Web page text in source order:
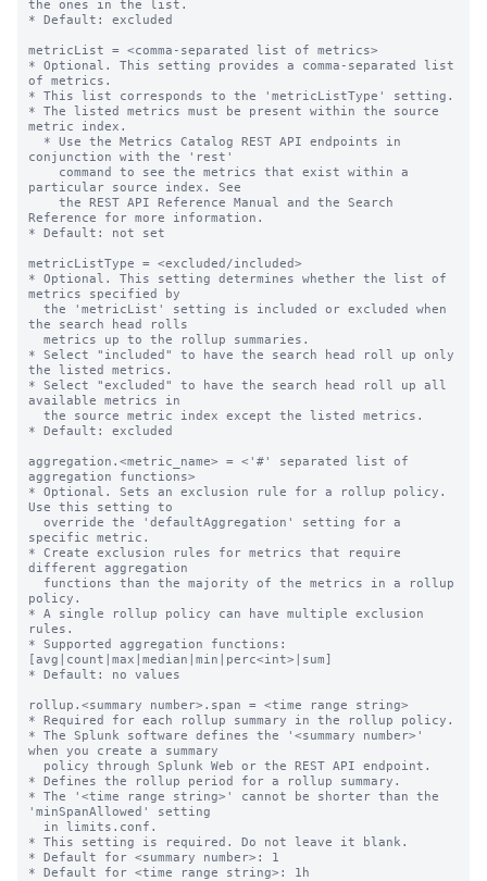
the ones in the list.
* Default: excluded
metricList = <comma-separated list of metrics>
* Optional. This setting provides a comma-separated list
of metrics.
* This list corresponds to the 'metricListType' setting.
* The listed metrics must be present within the source
metric index.
conjunction with the 'rest'
particular source index. See
Reference for more information.
* Default: not set
metricListType = <excluded/included>
* Optional. This setting determines whether the list of
metrics specified by
the search head rolls
* Select "included" to have the search head roll up only
the listed metrics.
* Select "excluded" to have the search head roll up all
available metrics in
* Default: excluded
aggregation.<metric_name> = <'#' separated list of
aggregation functions>
* Optional. Sets an exclusion rule for a rollup policy.
Use this setting to
specific metric.
* Create exclusion rules for metrics that require
different aggregation
policy.
* A single rollup policy can have multiple exclusion
rules.
* Supported aggregation functions:
[avg|count|max|median|min|perc<int>|sum]
* Default: no values
rollup.<summary number>.span = <time range string>
* Required for each rollup summary in the rollup policy.
* The Splunk software defines the '<summary number>'
when you create a summary
* Defines the rollup period for a rollup summary.
* The '<time range string>' cannot be shorter than the
'minSpanAllowed' setting
* This setting is required. Do not leave it blank.
* Default for <summary number>: 1
* Default for <time range string>: 1h